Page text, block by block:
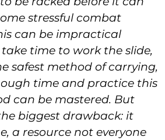
stressful combat
can be impractical
take time to work the slide,
safest method of carrying,
time and practice this
can be mastered. But
biggest drawback: it
a resource not everyone